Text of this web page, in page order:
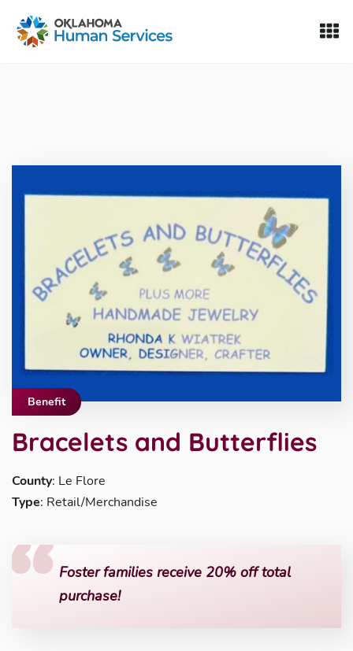
Oklahoma Fosters, a service of the Oklahoma Human
Benefit
Bracelets and Butterflies
County: Le Flore
Type: Retail/Merchandise
Foster families receive 20% off total
purchase!